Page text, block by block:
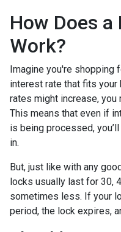
How Does a
Work?
Imagine you're shopping
interest rate that fits your
rates might increase, you
This means that even if
is being processed,
in.
But, just like with any
locks usually last for 30,
sometimes less. If your
period, the lock expires,